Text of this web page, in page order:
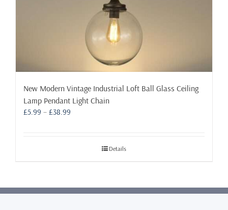
New Modern Vintage Industrial Loft Ball Glass Ceiling
Lamp Pendant Light Chain
£5.99 – £38.99
Details